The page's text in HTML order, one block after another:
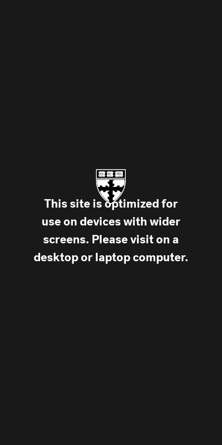
This site is optimized for
use on devices with wider
screens. Please visit on a
desktop or laptop computer.